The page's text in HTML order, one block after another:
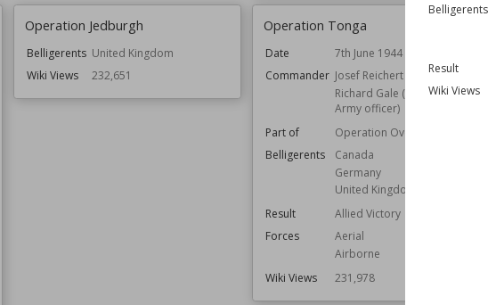
Belligerents
Result
Wiki Views
Operation Jedburgh
Belligerents United Kingdom
Wiki Views
232,651
Operation Tonga
Date
7th June 1944
Commander Josef Reichert
Richard Gale (British
Army officer)
Part of
Operation Overlord
Belligerents
Canada
Germany
United Kingdom
Result
Allied Victory
Forces
Aerial
Airborne
Wiki Views
231,978